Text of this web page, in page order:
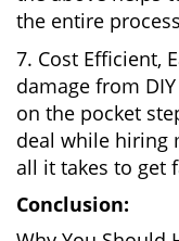
the entire
7. Cost Efficient,
damage from
on the pocket
deal while hiring
all it takes to get
Conclusion: